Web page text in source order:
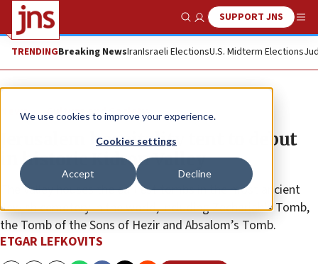
We use cookies to improve your experience.
Cookies settings
Accept Decline
Show SearchSUPPORT JNS
TRENDINGBreaking NewsIranIsraeli ElectionsU.S. Midterm Elections
News Culture and Society
Jerusalem hospitality tent to debut
in historic Kidron Valley
The valley houses the earliest tombs in the most ancient
Jewish cemetery in the world, including Zechariah’s Tomb,
the Tomb of the Sons of Hezir and Absalom’s Tomb.
ETGAR LEFKOVITS